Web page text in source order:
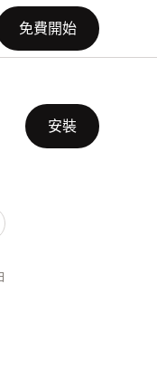
免費開始
安裝